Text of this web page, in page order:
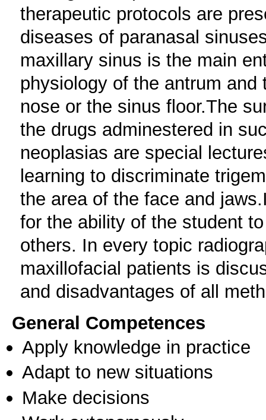
therapeutic protocols are
diseases of paranasal
maxillary sinus is the main
physiology of the antrum
nose or the sinus floor.The
the drugs adminestered in
neoplasias are special
learning to discriminate
the area of the face and
for the ability of the student
others. In every topic
maxillofacial patients is
and disadvantages of all
General Competences
Apply knowledge in practice
Adapt to new situations
Make decisions